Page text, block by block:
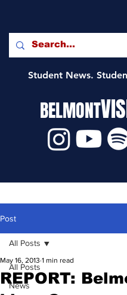
Student News.
BELMONT
Post
All Posts
News
All Posts
REPORT:
May 16, 2013 1 min read